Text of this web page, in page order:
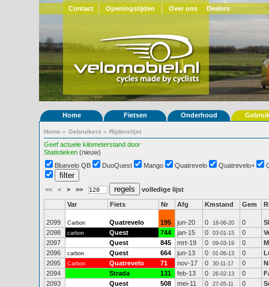
Contact Openingstijden Over ons Dealers
Home Fietsen Onderhoud
Home » Gebruikers » Rijderslijst
Geef actuele kilometerstand door
Statistieken (nieuw)
Bluevelo QB
DuoQuest Mango Quatrevelo Quatrevelo+
<< < > >> volledige lijst
Var Fiets Nr Afg Kmstand Gem
2099 Carbon Quatrevelo 195 jun-20 0 18-06-20 0
2098
carbon Quest 744 jan-15 0 03-01-15 0
2097
Quest 845 mrt-19 0 09-03-19 0
2096
carbon Quest 664 jun-13 0 01-06-13 0
2095
Carbon Quatrevelo 71 nov-17 0 30-11-17 0
2094
Strada 131 feb-13 0 26-02-13 0
2093
Quest 508 mei-11 0 27-05-11 0